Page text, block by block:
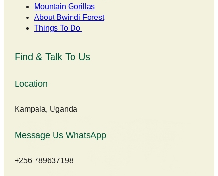
Mountain Gorillas
About Bwindi Forest
Things To Do
Find & Talk To Us
Location
Kampala, Uganda
Message Us WhatsApp
+256 789637198